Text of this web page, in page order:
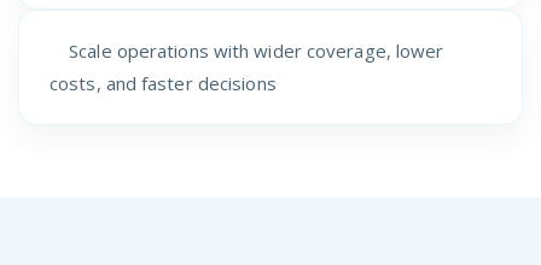
Scale operations with wider coverage, lower
costs, and faster decisions